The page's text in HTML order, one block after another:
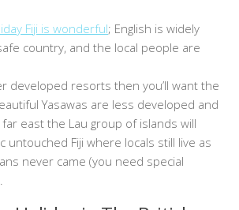
Fiji is wonderful; English is widely
country, and the local people are
developed resorts then you’ll want the
Yasawas are less developed and
far east the Lau group of islands will
untouched Fiji where locals still live as
never came (you need special